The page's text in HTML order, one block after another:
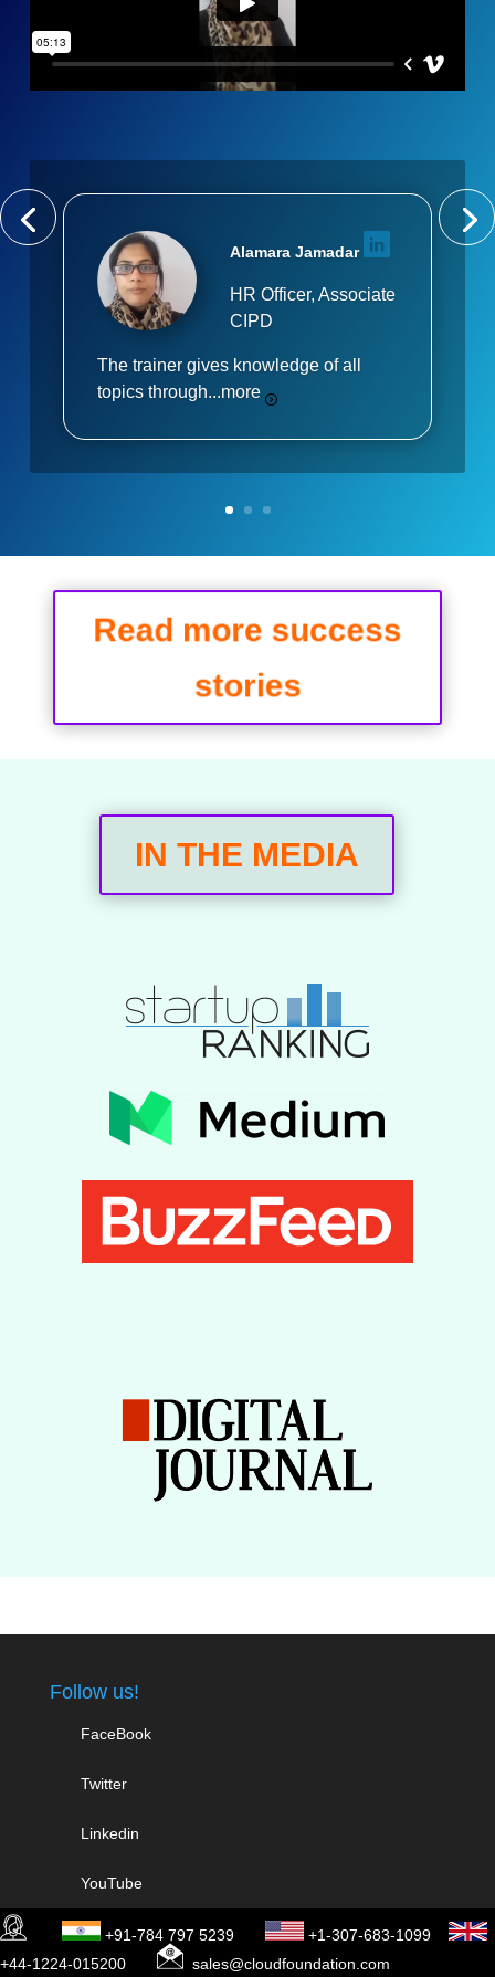
Alamara Jamadar
HR Officer, Associate
CIPD
The trainer gives knowledge of all
topics through...more
Read more success
stories
IN THE MEDIA
Follow us!
FaceBook
Twitter
Linkedin
YouTube
Work With Us
+91-784 797 5239
+1-307-683-1099
+44-1224-015200
sales@cloudfoundation.com